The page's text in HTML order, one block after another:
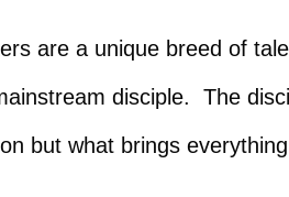
are a unique breed of
disciple. The
but what brings